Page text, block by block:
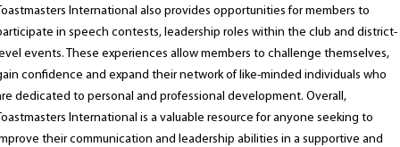
International also provides opportunities for members to
in speech contests, leadership roles within the club and district-
events. These experiences allow members to challenge themselves,
confidence and expand their network of like-minded individuals who
dedicated to personal and professional development. Overall,
International is a valuable resource for anyone seeking to
their communication and leadership abilities in a supportive and